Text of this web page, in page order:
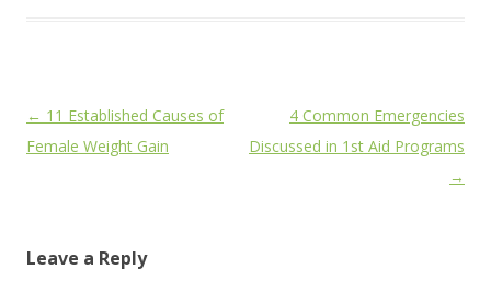
Post
navigation
← 11 Established Causes of
Female Weight Gain
4 Common Emergencies
Discussed in 1st Aid Programs
→
Leave a Reply